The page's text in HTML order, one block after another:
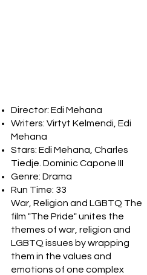
Director: Edi Mehana
Writers: Virtyt Kelmendi, Edi
Mehana
Stars: Edi Mehana, Charles
Tiedje. Dominic Capone III
Genre: Drama
Run Time: 33
War, Religion and LGBTQ The
film "The Pride" unites the
themes of war, religion and
LGBTQ issues by wrapping
them in the values and
emotions of one complex